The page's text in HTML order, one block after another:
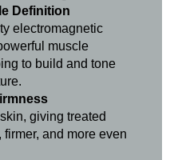
Definition
electromagnetic
muscle
to build and tone
giving treated
firmer, and more even